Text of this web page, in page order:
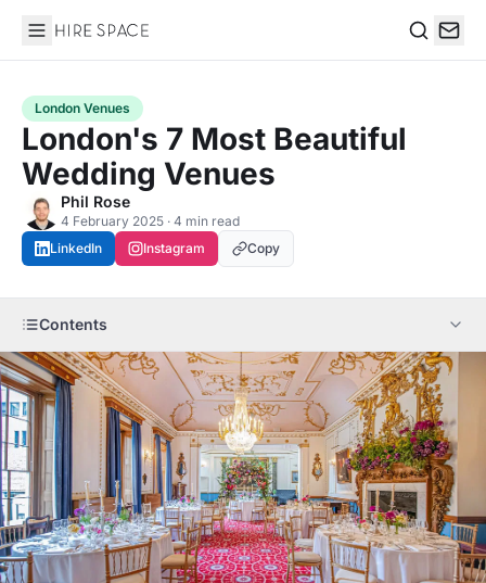
Hire Space
London Venues
London's 7 Most Beautiful
Wedding Venues
Phil Rose
4 February 2025 · 4 min read
LinkedIn
Instagram Copy
Contents